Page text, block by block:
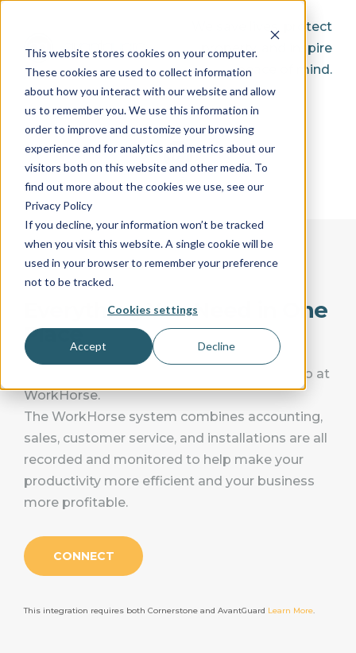
This website stores cookies on your computer.
These cookies are used to collect information
about how you interact with our website and allow
us to remember you. We use this information in
order to improve and customize your browsing
experience and for analytics and metrics about our
visitors both on this website and other media. To
find out more about the cookies we use, see our
Privacy Policy
If you decline, your information won’t be tracked
when you visit this website. A single cookie will be
used in your browser to remember your preference
not to be tracked.
Cookies settings
Accept Decline
We save lives, protect
property, and inspire
peace of mind.
Everything You Need in One
Place
“Work smarter, not harder." That's the motto at
WorkHorse.
The WorkHorse system combines accounting,
sales, customer service, and installations are all
recorded and monitored to help make your
productivity more efficient and your business
more profitable.
CONNECT
This integration requires both Cornerstone and AvantGuard Learn More.